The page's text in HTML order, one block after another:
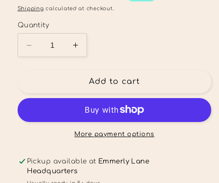
price
price
Shipping calculated at checkout.
Quantity
Decrease
quantity
Earrings
Increase
quantity
Floral
Dangle
Earrings
Add to cart
More payment options
Pickup available at Emmerly Lane
Headquarters